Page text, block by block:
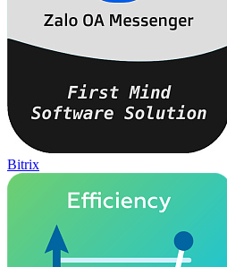
Bitrix